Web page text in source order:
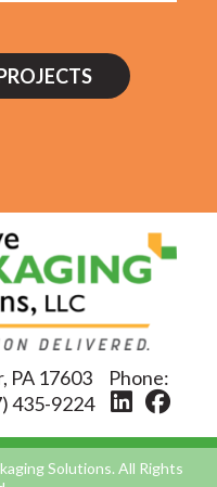
PA 17603 Phone:
435-9224
Solutions. All Rights